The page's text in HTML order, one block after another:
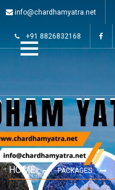
info@chardhamyatra.net
+91 8826832168
HOME PACKAGES